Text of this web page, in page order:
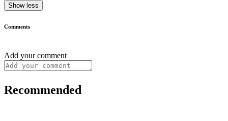
Show less
Comments
Add your comment
Recommended